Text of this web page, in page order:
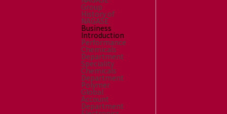
Group
History of
NAGASE
Business
Introduction
Performance
Chemicals
Department
Speciality
Chemicals
Department
Polymer
Global
Account
Department